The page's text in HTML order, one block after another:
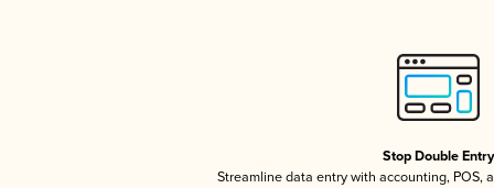
Stop Double Entry
Streamline data entry with accounting, POS,